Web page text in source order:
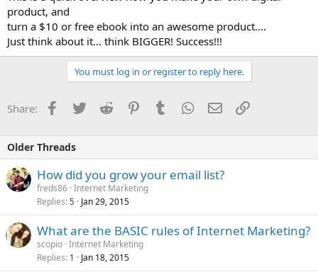
product, and
turn a $10 or free ebook into an awesome product....
Just think about it... think BIGGER! Success!!!
You must log in or register to reply here.
Share: Facebook
TwitterReddit PinterestTumblrWhatsApp
EmailLink
Older Threads
How did you grow your email list?
freds86 Internet Marketing
Replies 5 Jan 29, 2015
What are the BASIC rules of Internet Marketing?
scopio Internet Marketing
Replies 1 Jan 18, 2015